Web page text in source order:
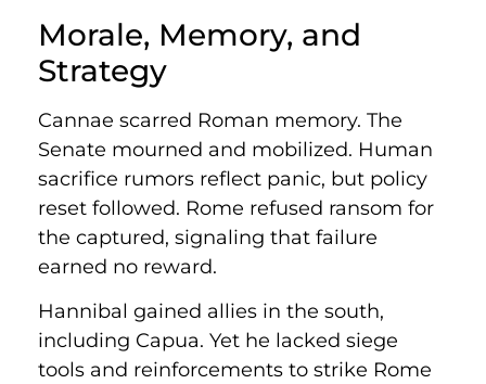
Morale, Memory, and
Strategy
Cannae scarred Roman memory. The
Senate mourned and mobilized. Human
sacrifice rumors reflect panic, but policy
reset followed. Rome refused ransom for
the captured, signaling that failure
earned no reward.
Hannibal gained allies in the south,
including Capua. Yet he lacked siege
tools and reinforcements to strike Rome